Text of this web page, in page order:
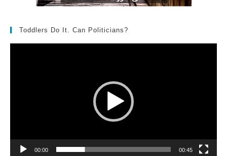
Toddlers Do It. Can Politicians?
00:00 00:45